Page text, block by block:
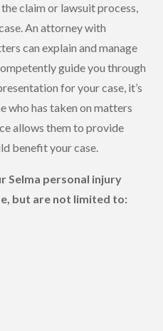
claim or lawsuit process,
An attorney with
can explain and manage
guide you through
for your case, it’s
who has taken on matters
allows them to provide
benefit your case.
Selma personal injury
but are not limited to: